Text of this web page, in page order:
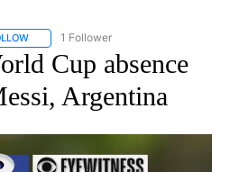
FOLLOW "AP NATIONAL SPORTS" TO
1 Follower
Cup absence
Argentina